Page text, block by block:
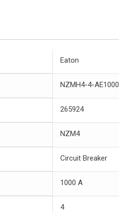
Eaton
NZMH4-4-AE1000
265924
NZM4
Circuit Breaker
1000 A
4